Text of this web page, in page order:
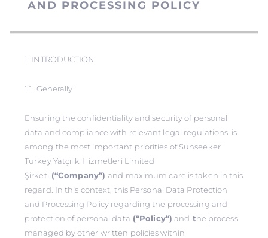
AND PROCESSING POLICY
1. INTRODUCTION
1.1. Generally
Ensuring the confidentiality and security of personal
data and compliance with relevant legal regulations, is
among the most important priorities of Sunseeker
Turkey Yatçılık Hizmetleri Limited
Şirketi (‘‘Company’‘) and maximum care is taken in this
regard. In this context, this Personal Data Protection
and Processing Policy regarding the processing and
protection of personal data (‘‘Policy’‘) and the process
managed by other written policies within